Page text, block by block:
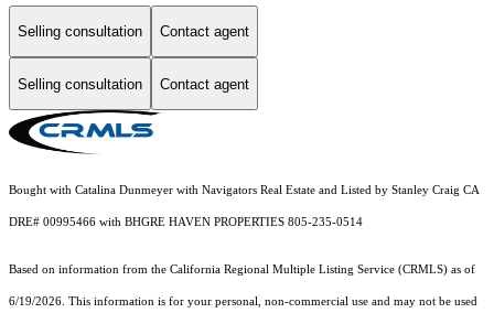
Selling consultation Contact agent
Selling consultation Contact agent
Bought with Catalina Dunmeyer with Navigators Real Estate and Listed by Stanley Craig CA
DRE# 00995466 with BHGRE HAVEN PROPERTIES 805-235-0514
Based on information from the California Regional Multiple Listing Service (CRMLS) as of
6/19/2026. This information is for your personal, non-commercial use and may not be used